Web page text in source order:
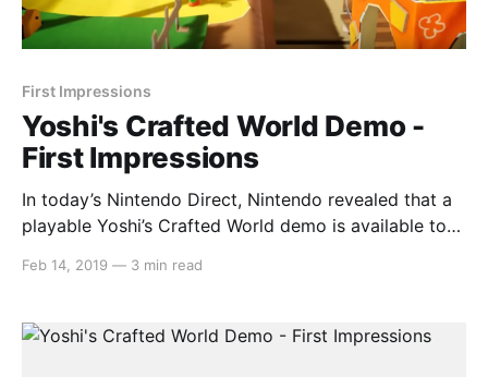
First Impressions
Yoshi's Crafted World Demo -
First Impressions
In today’s Nintendo Direct, Nintendo revealed that a
playable Yoshi’s Crafted World demo is available to
game so that players can get a feel for it. We played
anything hidden and
Feb 14, 2019 — 3 min read